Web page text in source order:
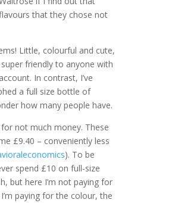
that they chose not
Little, colourful and cute,
friendly to anyone with
account. In contrast, I’ve
a full size bottle of
how many people have.
not much money. These
£9.40 – conveniently less
). To be
spend £10 on full-size
but here I’m not paying for
paying for the colour, the